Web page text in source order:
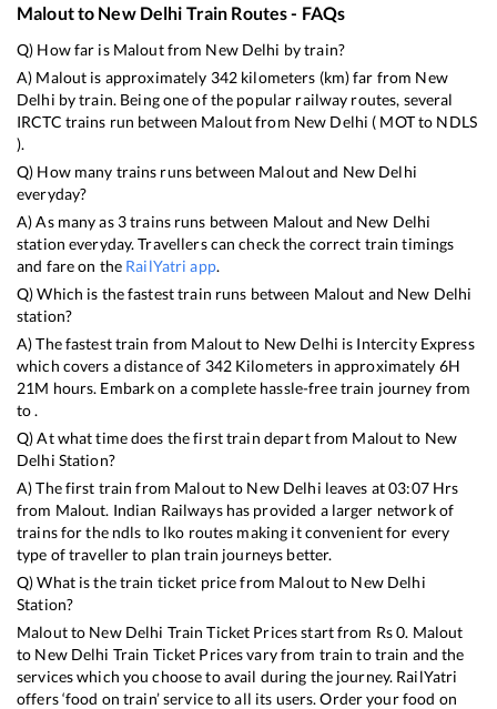
Maloutto New Delhi Train Routes - FAQs
Q) How far is Maloutfrom New Delhi by train?
A) Malout is approximately 342kilometers (km) far from New
Delhi by train. Being one of the popular railway routes, several
IRCTC trains run between Maloutfrom New Delhi ( MOTto NDLS
).
Q) How many trains runs between Maloutand New Delhi
everyday?
A) As many as 3trains runs between Malout and New Delhi
station everyday. Travellers can check the correct train timings
and fare on the RailYatri app.
Q) Which is the fastest train runs between Malout and New Delhi
station?
A) The fastest train from Maloutto New Delhi is Intercity Express
which covers a distance of 342Kilometers in approximately 6H
21M hours. Embark on a complete hassle-free train journey from
to .
Q) At what time does the first train depart from Maloutto New
Delhi Station?
A) The first train from Maloutto New Delhi leaves at03:07Hrs
from Malout. Indian Railways has provided a larger network of
trains for the ndls to lko routes making it convenient for every
type of traveller to plan train journeys better.
Q) What is the train ticket price from Maloutto New Delhi
Station?
Maloutto New Delhi Train Ticket Prices start from Rs0. Malout
to New Delhi Train Ticket Prices vary from train to train and the
services which you choose to avail during the journey. RailYatri
offers ‘food on train’ service to all its users. Order your food on